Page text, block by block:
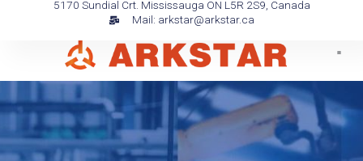
5170 Sundial Crt. Mississauga ON L5R 2S9, Canada
Mail: arkstar@arkstar.ca